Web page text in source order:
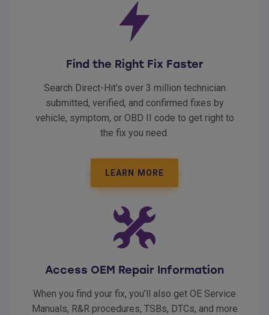
Find the Right Fix Faster
Search Direct-Hit’s over 3 million technician
submitted, verified, and confirmed fixes by
vehicle, symptom, or OBD II code to get right to
the fix you need.
LEARN MORE
Access OEM Repair Information
When you find your fix, you’ll also get OE Service
Manuals, R&R procedures, TSBs, DTCs, and more